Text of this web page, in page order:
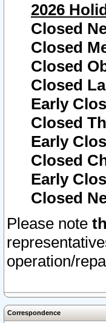
2026
Closed
Closed
Closed
Closed
Early
Closed
Early
Closed
Early
Closed
Please note
operation/
Correspondence